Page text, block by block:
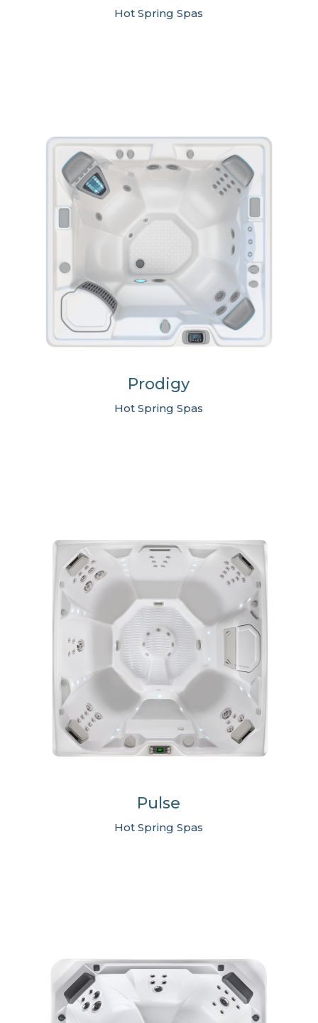
Hot Spring Spas
Prodigy
Hot Spring Spas
Pulse
Hot Spring Spas